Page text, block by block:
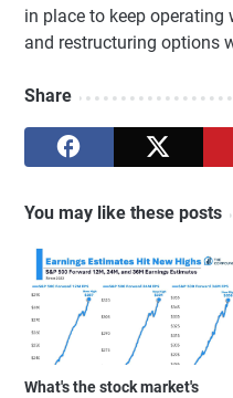
in place to keep
and restructuring options
Share
You may like these posts
What's the stock market's